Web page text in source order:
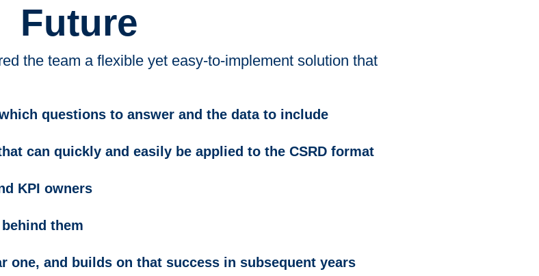
Future
the team a flexible yet easy-to-implement solution that
questions to answer and the data to include
can quickly and easily be applied to the CSRD format
KPI owners
them
one, and builds on that success in subsequent years